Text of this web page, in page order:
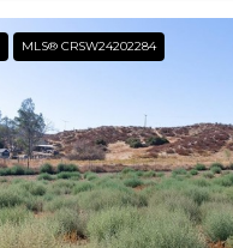
MLS® CRSW24202284